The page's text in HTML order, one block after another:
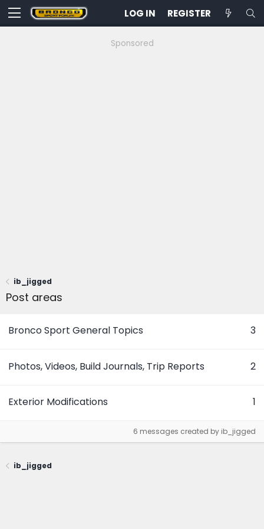
LOG IN REGISTER
Sponsored
ib_jigged
Post areas
Bronco Sport General Topics 3
Photos, Videos, Build Journals, Trip Reports 2
Exterior Modifications 1
6 messages created by ib_jigged
ib_jigged